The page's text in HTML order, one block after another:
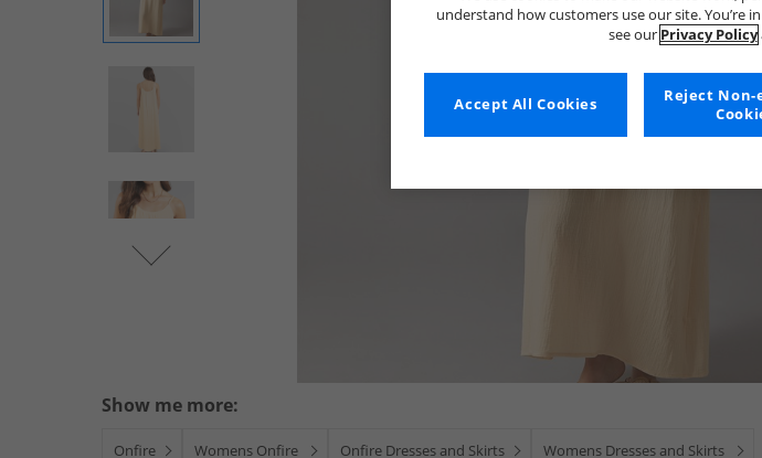
Show me more:
Onfire Womens Onfire Onfire Dresses and Skirts Womens Dresses and Skirts
understand how customers use our site. You’re
see our Privacy Policy
Reject Non-
Accept All Cookies